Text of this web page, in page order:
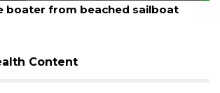
out ahead of PFAS foam mandate
Content